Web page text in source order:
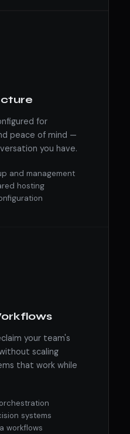
for
peace of mind —
you have.
and management
hosting
your team's
scaling
that work while
systems
workflows